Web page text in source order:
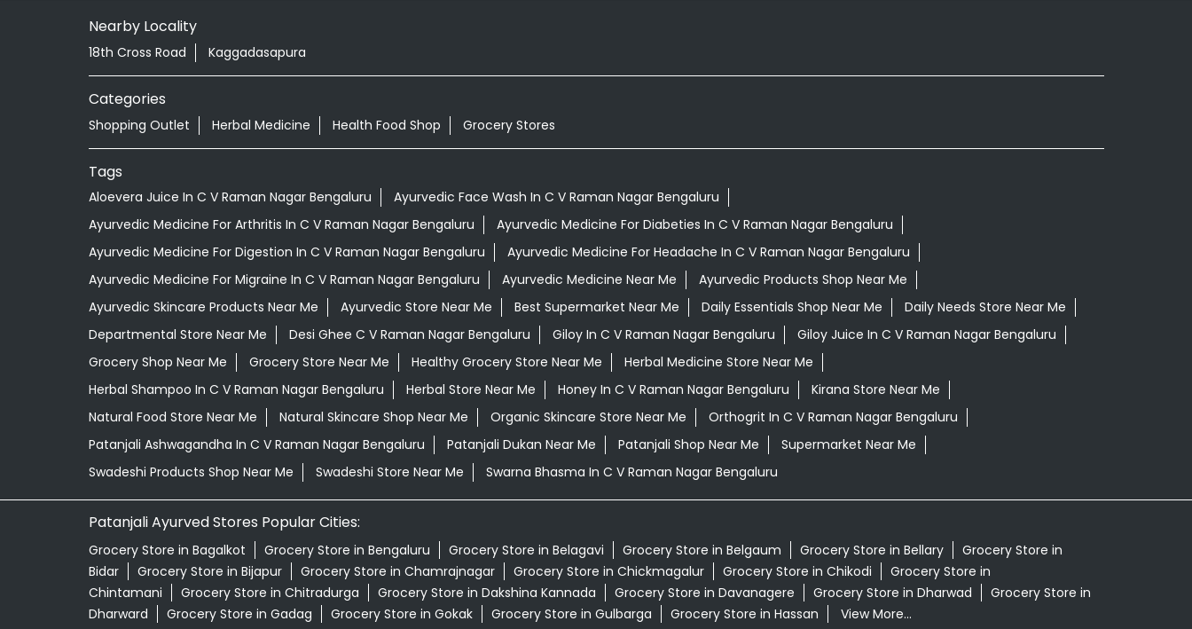
Nearby Locality
18th Cross Road Kaggadasapura
Categories
Shopping Outlet Herbal Medicine Health Food Shop Grocery Stores
Tags
Aloevera Juice In C V Raman Nagar Bengaluru
Ayurvedic Face Wash In C V Raman Nagar Bengaluru
Ayurvedic Medicine For Arthritis In C V Raman Nagar Bengaluru
Ayurvedic Medicine For Diabeties In C V Raman Nagar Bengaluru
Ayurvedic Medicine For Digestion In C V Raman Nagar Bengaluru
Ayurvedic Medicine For Headache In C V Raman Nagar Bengaluru
Ayurvedic Medicine For Migraine In C V Raman Nagar Bengaluru
Ayurvedic Medicine Near Me
Ayurvedic Products Shop Near Me
Ayurvedic Skincare Products Near Me
Ayurvedic Store Near Me Best Supermarket Near Me Daily Essentials Shop Near Me
Daily Needs Store Near Me
Departmental Store Near Me
Desi Ghee C V Raman Nagar Bengaluru Giloy In C V Raman Nagar Bengaluru
Giloy Juice In C V Raman Nagar Bengaluru
Grocery Shop Near Me
Grocery Store Near Me Healthy Grocery Store Near Me
Herbal Medicine Store Near Me
Herbal Shampoo In C V Raman Nagar Bengaluru
Herbal Store Near Me Honey In C V Raman Nagar Bengaluru
Kirana Store Near Me
Natural Food Store Near Me
Natural Skincare Shop Near Me Organic Skincare Store Near Me
Orthogrit In C V Raman Nagar Bengaluru
Patanjali Ashwagandha In C V Raman Nagar Bengaluru
Patanjali Dukan Near Me Patanjali Shop Near Me
Supermarket Near Me
Swadeshi Products Shop Near Me
Swadeshi Store Near Me Swarna Bhasma In C V Raman Nagar Bengaluru
Patanjali Ayurved Stores Popular Cities:
Grocery Store in Bagalkot Grocery Store in Bengaluru Grocery Store in Belagavi Grocery Store in Belgaum Grocery Store in Bellary
Grocery Store in
Bidar
Grocery Store in Bijapur Grocery Store in Chamrajnagar Grocery Store in Chickmagalur Grocery Store in Chikodi
Grocery Store in
Chintamani
Grocery Store in Chitradurga Grocery Store in Dakshina Kannada Grocery Store in Davanagere Grocery Store in Dharwad
Grocery Store in
Dharward
Grocery Store in Gadag Grocery Store in Gokak Grocery Store in Gulbarga Grocery Store in Hassan View More...